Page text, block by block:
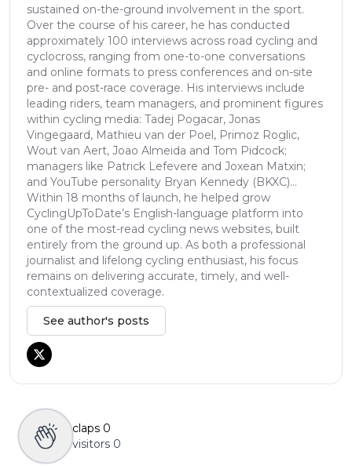
sustained on-the-ground involvement in the sport.
Over the course of his career, he has conducted
approximately 100 interviews across road cycling and
cyclocross, ranging from one-to-one conversations
and online formats to press conferences and on-site
pre- and post-race coverage. His interviews include
leading riders, team managers, and prominent figures
within cycling media: Tadej Pogacar, Jonas
Vingegaard, Mathieu van der Poel, Primoz Roglic,
Wout van Aert, Joao Almeida and Tom Pidcock;
managers like Patrick Lefevere and Joxean Matxin;
and YouTube personality Bryan Kennedy (BKXC)...
Within 18 months of launch, he helped grow
CyclingUpToDate’s English-language platform into
one of the most-read cycling news websites, built
entirely from the ground up. As both a professional
journalist and lifelong cycling enthusiast, his focus
remains on delivering accurate, timely, and well-
contextualized coverage.
See author's posts
claps 0
visitors 0